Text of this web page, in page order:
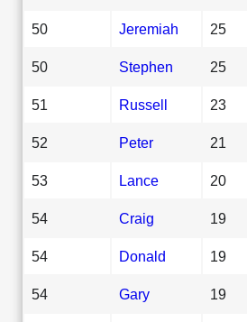
50 Jeremiah 25
50 Stephen 25
51 Russell 23
52 Peter 21
53 Lance 20
54 Craig 19
54 Donald 19
54 Gary 19